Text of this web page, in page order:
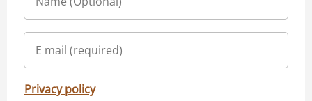
Privacy policy